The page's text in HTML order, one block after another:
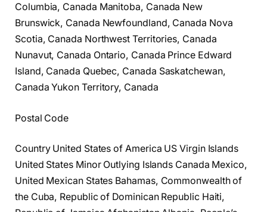
Columbia, Canada Manitoba, Canada New
Brunswick, Canada Newfoundland, Canada Nova
Scotia, Canada Northwest Territories, Canada
Nunavut, Canada Ontario, Canada Prince Edward
Island, Canada Quebec, Canada Saskatchewan,
Canada Yukon Territory, Canada
Postal Code
Country United States of America US Virgin Islands
United States Minor Outlying Islands Canada Mexico,
United Mexican States Bahamas, Commonwealth of
the Cuba, Republic of Dominican Republic Haiti,